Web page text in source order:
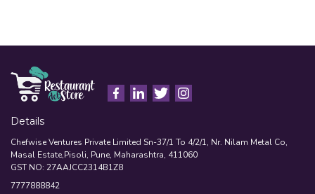
Details
Chefwise Ventures Private Limited Sn-37/1 To 4/2/1, Nr. Nilam Metal Co,
Masal Estate,Pisoli, Pune, Maharashtra, 411060
GST NO: 27AAJCC2314B1Z8
7777888842